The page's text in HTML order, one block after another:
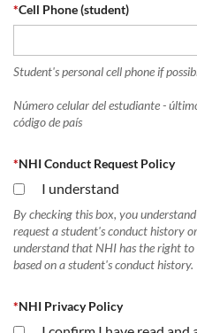
*Cell Phone (student)
Student's personal cell phone if
Número celular del estudiante -
código de país
*NHI Conduct Request Policy
I understand
By checking this box, you
request a student's conduct history
understand that NHI has the right
based on a student's conduct history.
*NHI Privacy Policy